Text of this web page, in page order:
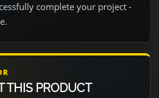
complete your project -
THIS PRODUCT